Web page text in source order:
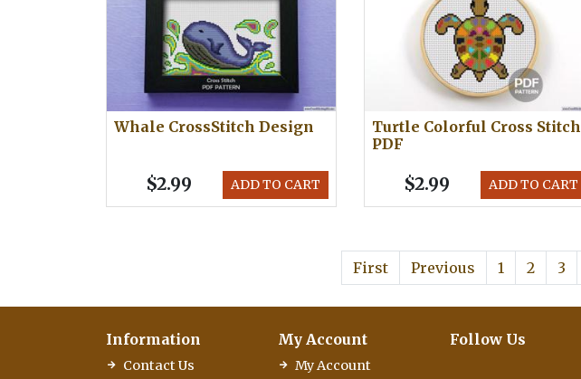
Whale CrossStitch Design
ADD TO CART
$2.99
Turtle Colorful Cross Stitch
PDF
ADD TO CART
$2.99
First Previous 1 2 3
Information
Contact Us
My Account
My Account
Follow Us